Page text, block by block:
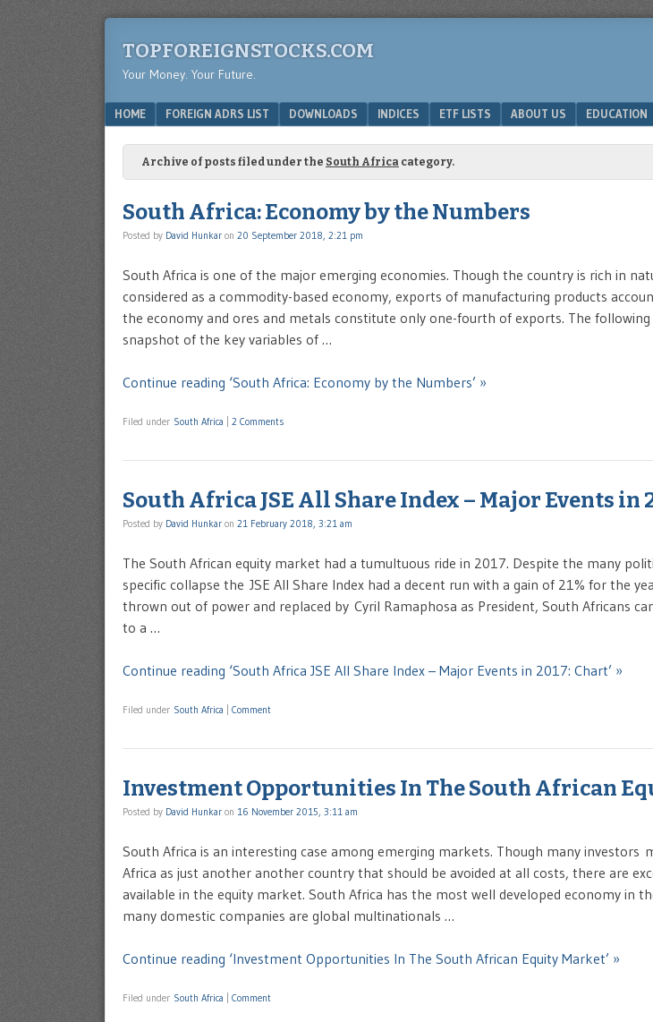
TOPFOREIGNSTOCKS.COM
Your Money. Your Future.
Menu
SKIP TO CONTENT
HOME FOREIGN ADRS LIST DOWNLOADS INDICES ETF LISTS ABOUT US EDUCATION
Archive of posts filed under the South Africa category.
South Africa: Economy by the Numbers
Posted by David Hunkar on 20 September 2018, 2:21 pm
South Africa is one of the major emerging economies. Though the country is rich in
considered as a commodity-based economy, exports of manufacturing products
the economy and ores and metals constitute only one-fourth of exports. The following
snapshot of the key variables of …
Continue reading ‘South Africa: Economy by the Numbers’ »
Filed under South Africa 2 Comments
South Africa JSE All Share Index – Major Events in
Posted by David Hunkar on 21 February 2018, 3:21 am
The South African equity market had a tumultuous ride in 2017. Despite the many
specific collapse the JSE All Share Index had a decent run with a gain of 21% for the
thrown out of power and replaced by Cyril Ramaphosa as President, South Africans
to a …
Continue reading ‘South Africa JSE All Share Index – Major Events in 2017: Chart’ »
Filed under South Africa Comment
Investment Opportunities In The South African
Posted by David Hunkar on 16 November 2015, 3:11 am
South Africa is an interesting case among emerging markets. Though many investors
Africa as just another another country that should be avoided at all costs, there are
available in the equity market. South Africa has the most well developed economy in
many domestic companies are global multinationals …
Continue reading ‘Investment Opportunities In The South African Equity Market’ »
Filed under South Africa Comment